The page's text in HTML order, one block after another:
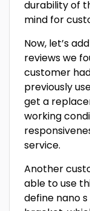
durability of
mind for
Now, let’s
reviews we
customer
previously
get a
working
service.
Another
able to use
define nano